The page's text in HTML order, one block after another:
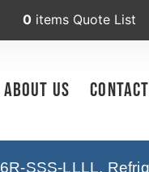
0 items Quote List
About Us
SSS-LLLL,